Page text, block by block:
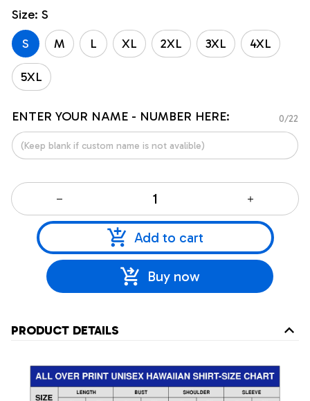
Size: S
S
M L XL 2XL 3XL 4XL
5XL
ENTER YOUR NAME - NUMBER HERE: 0/22
Add to cart
Buy now
PRODUCT DETAILS